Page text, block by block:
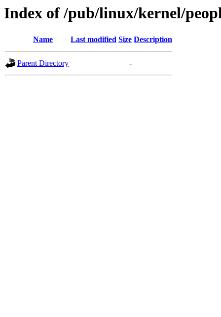
Index of /pub/linux/kernel/
Name Last modified Size Description
Parent Directory -